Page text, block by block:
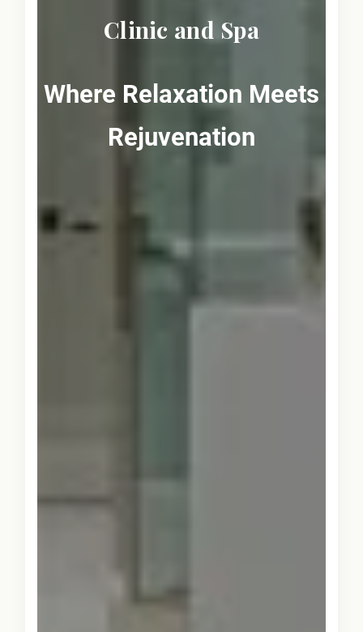
Clinic and Spa
Where Relaxation Meets
Rejuvenation